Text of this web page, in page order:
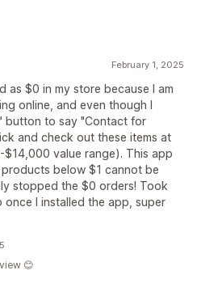
February 1, 2025
as $0 in my store because I am
online, and even though I
button to say "Contact for
and check out these items at
value range). This app
below $1 cannot be
stopped the $0 orders! Took
I installed the app, super
😊